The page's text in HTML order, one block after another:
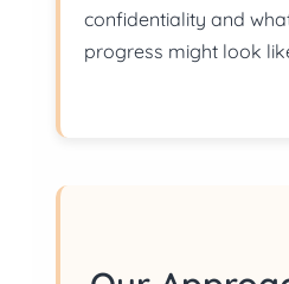
confidentiality and
progress might look